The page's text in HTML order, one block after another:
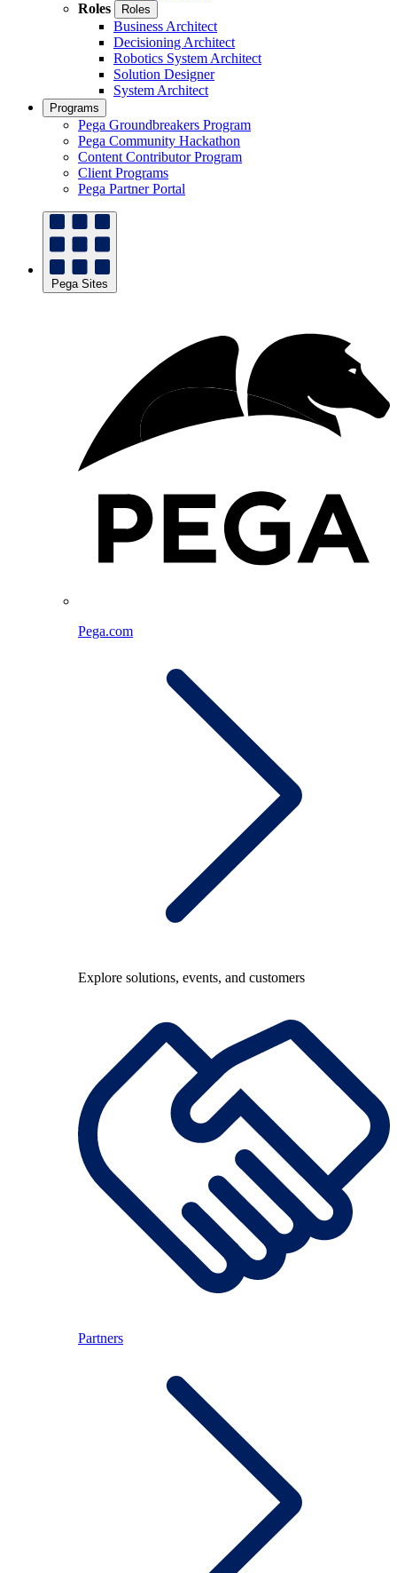
Roles
Roles
Business Architect
Decisioning Architect
Robotics System Architect
Solution Designer
System Architect
Programs
Pega Groundbreakers Program
Pega Community Hackathon
Content Contributor Program
Client Programs
Pega Partner Portal
Pega Sites
Pega.com
Explore solutions, events, and customers
Partners